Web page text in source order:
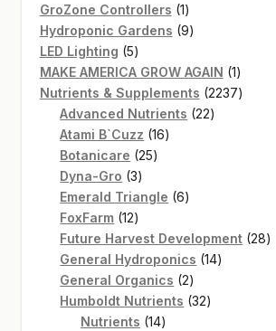
products
GroZone Controllers 11
product
Hydroponic Gardens 99
LED Lighting 55
products
MAKE AMERICA GROW AGAIN 11
product
Nutrients & Supplements 22372237
Advanced Nutrients 2222
Atami B`Cuzz 1616
Botanicare 2525
Dyna-Gro 33
products
Emerald Triangle 66
FoxFarm 1212
products
Future Harvest Development 2828
General Hydroponics 1414
General Organics 22
products
Humboldt Nutrients 3232
Nutrients 1414